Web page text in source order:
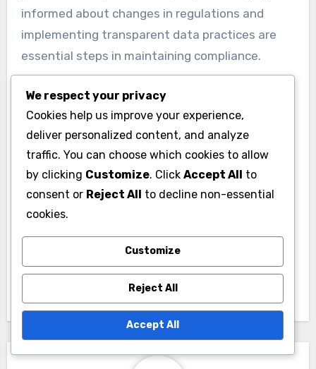
informed about changes in regulations and
implementing transparent data practices are
essential steps in maintaining compliance.
Post
navigation
Display Advertising:
Placement Metrics,
Analysis and
Strategy
Improvement
We respect your privacy
Cookies help us improve your experience,
deliver personalized content, and analyze
traffic. You can choose which cookies to allow
by clicking Customize. Click Accept All to
consent or Reject All to decline non-essential
cookies.
Customize
Reject All
Accept All